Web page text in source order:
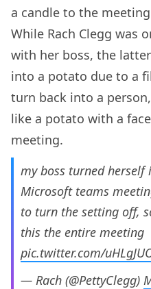
a candle to the
While Rach Clegg was
with her boss, the
into a potato due to a
turn back into a
like a potato with a
meeting.
my boss turned
Microsoft teams
to turn the setting off,
this the entire meeting
pic.twitter.com/
— Rach (@PettyClegg)